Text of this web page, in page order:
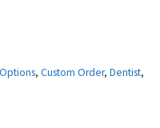
, Custom Order, Dentist,